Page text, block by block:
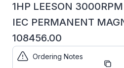
1HP LEESON
IEC PERMANENT
108456.00
Part Number:
108456.00
Ordering Notes